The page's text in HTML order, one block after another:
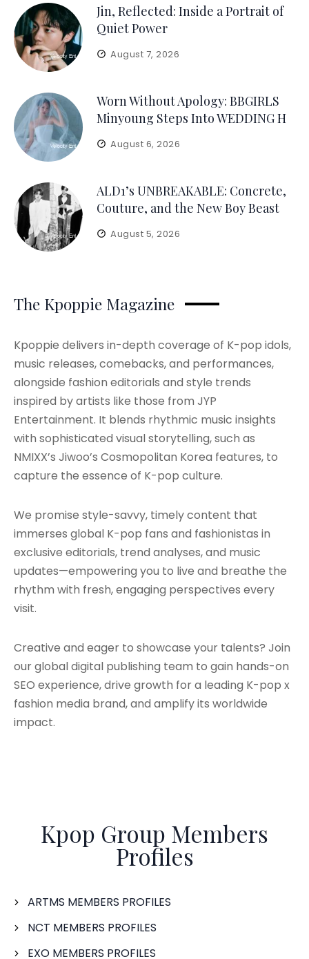
Jin, Reflected: Inside a Portrait of
Quiet Power
August 7, 2026
Worn Without Apology: BBGIRLS
Minyoung Steps Into WEDDING H
August 6, 2026
ALD1’s UNBREAKABLE: Concrete,
Couture, and the New Boy Beast
August 5, 2026
The Kpoppie Magazine
Kpoppie delivers in-depth coverage of K-pop idols,
music releases, comebacks, and performances,
alongside fashion editorials and style trends
inspired by artists like those from JYP
Entertainment. It blends rhythmic music insights
with sophisticated visual storytelling, such as
NMIXX’s Jiwoo’s Cosmopolitan Korea features, to
capture the essence of K-pop culture.
We promise style-savvy, timely content that
immerses global K-pop fans and fashionistas in
exclusive editorials, trend analyses, and music
updates—empowering you to live and breathe the
rhythm with fresh, engaging perspectives every
visit.
Creative and eager to showcase your talents? Join
our global digital publishing team to gain hands-on
SEO experience, drive growth for a leading K-pop x
fashion media brand, and amplify its worldwide
impact.
Kpop Group Members
Profiles
ARTMS MEMBERS PROFILES
NCT MEMBERS PROFILES
EXO MEMBERS PROFILES